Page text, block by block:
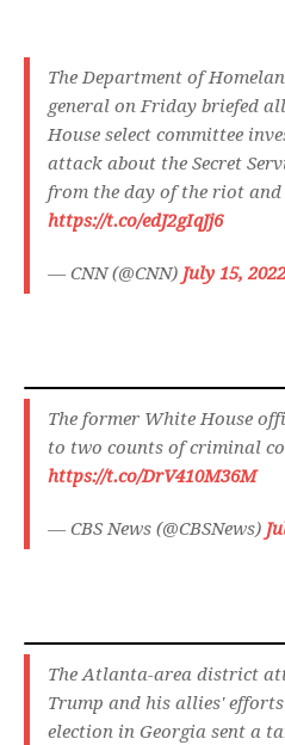
The Department of
general on Friday briefed
House select committee
attack about the Secret
from the day of the riot and
https://t.co/edJ2gIqJj6
— CNN (@CNN) July 15, 2022
The former White House
to two counts of criminal
https://t.co/DrV410M36M
— CBS News (@CBSNews)
The Atlanta-area district
Trump and his allies'
election in Georgia sent a